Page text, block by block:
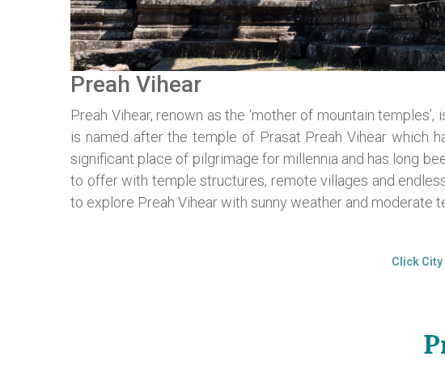
Preah Vihear
Preah Vihear, renown as the ‘mother of mountain
is named after the temple of Prasat Preah Vihear which
significant place of pilgrimage for millennia and has long
to offer with temple structures, remote villages and
to explore Preah Vihear with sunny weather and moderate
Click